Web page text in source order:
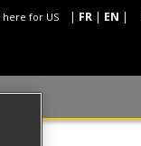
here for US